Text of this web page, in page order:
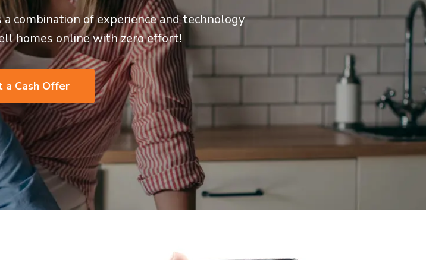
combination of experience and technology
homes online with zero effort!
a Cash Offer